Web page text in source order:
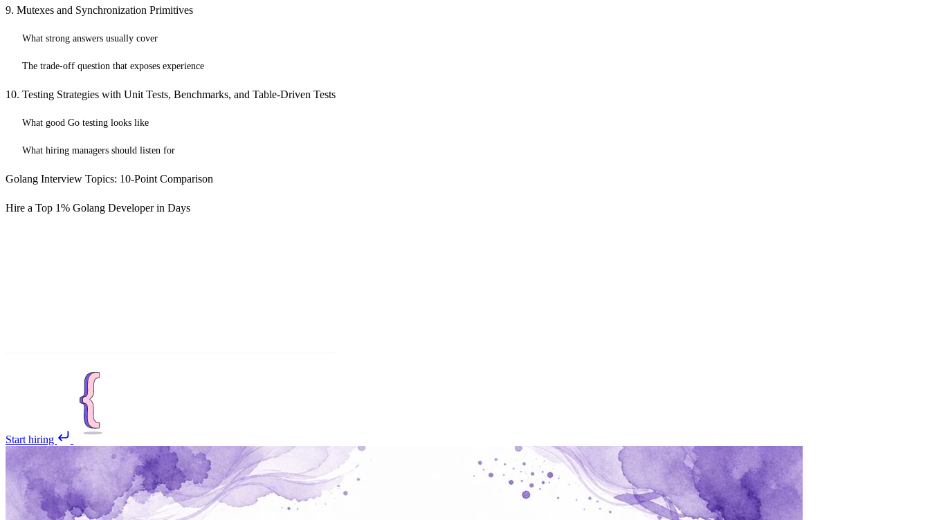
9. Mutexes and Synchronization Primitives
What strong answers usually cover
The trade-off question that exposes experience
10. Testing Strategies with Unit Tests, Benchmarks, and Table-Driven Tests
What good Go testing looks like
What hiring managers should listen for
Golang Interview Topics: 10-Point Comparison
Hire a Top 1% Golang Developer in Days
Start hiring